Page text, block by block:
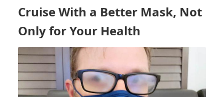
ON
CRUISES?
MAYBE,
BUT
TEMPER
YOUR
EXPECTATIONS
Cruise With a Better Mask, Not
Only for Your Health